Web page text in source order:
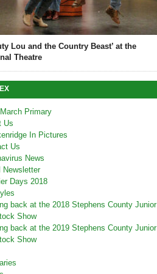
Lou and the Country Beast’ at the
Theatre
Primary
Us
In Pictures
Us
News
Newsletter
Days 2018
back at the 2018 Stephens County Junior
Show
back at the 2019 Stephens County Junior
Show